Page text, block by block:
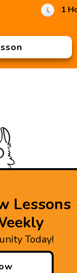
1
Lessons
Today!